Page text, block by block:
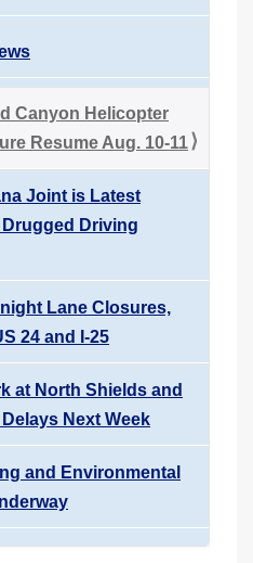
Canyon Helicopter
Resume Aug. 10-11
Joint is Latest
Driving
Lane Closures,
24 and I-25
at North Shields and
Next Week
and Environmental